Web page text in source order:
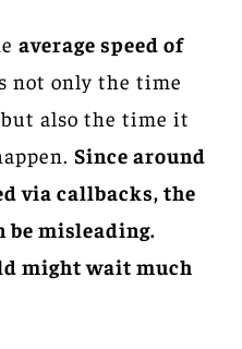
average speed of
not only the time
also the time it
Since around
via callbacks, the
be misleading.
might wait much